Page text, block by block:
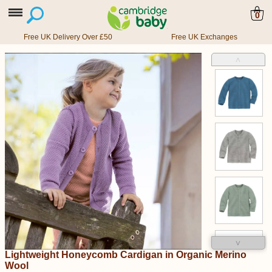
0
Free UK Delivery Over £50 Free UK Exchanges
˄
˅
Lightweight Honeycomb Cardigan in Organic Merino
Wool